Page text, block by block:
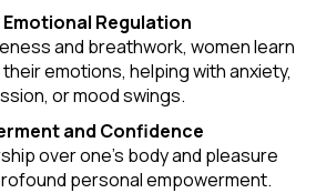
Regulation
and breathwork, women learn
emotions, helping with anxiety,
or mood swings.
and Confidence
over one’s body and pleasure
personal empowerment.